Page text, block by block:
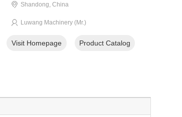
Shandong, China
Luwang Machinery (Mr.)
Visit Homepage Product Catalog